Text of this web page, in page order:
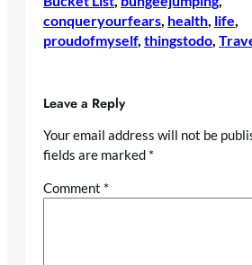
conqueryourfears, health, life
proudofmyself, thingstodo,
Leave a Reply
Your email address will not be
fields are marked *
Comment *